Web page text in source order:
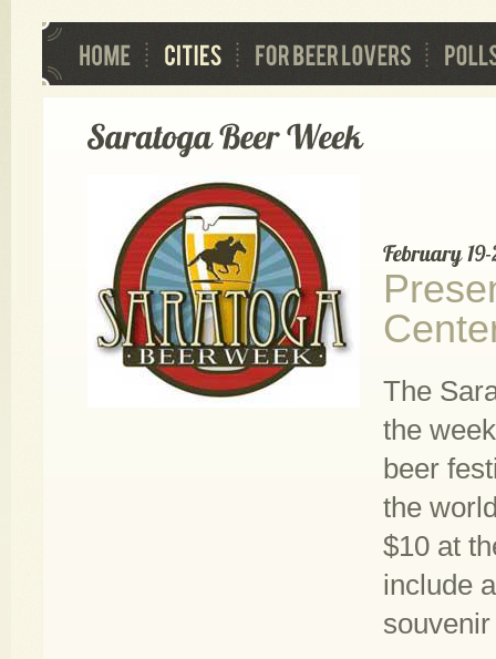
The
the
beer
the
$10 at
include